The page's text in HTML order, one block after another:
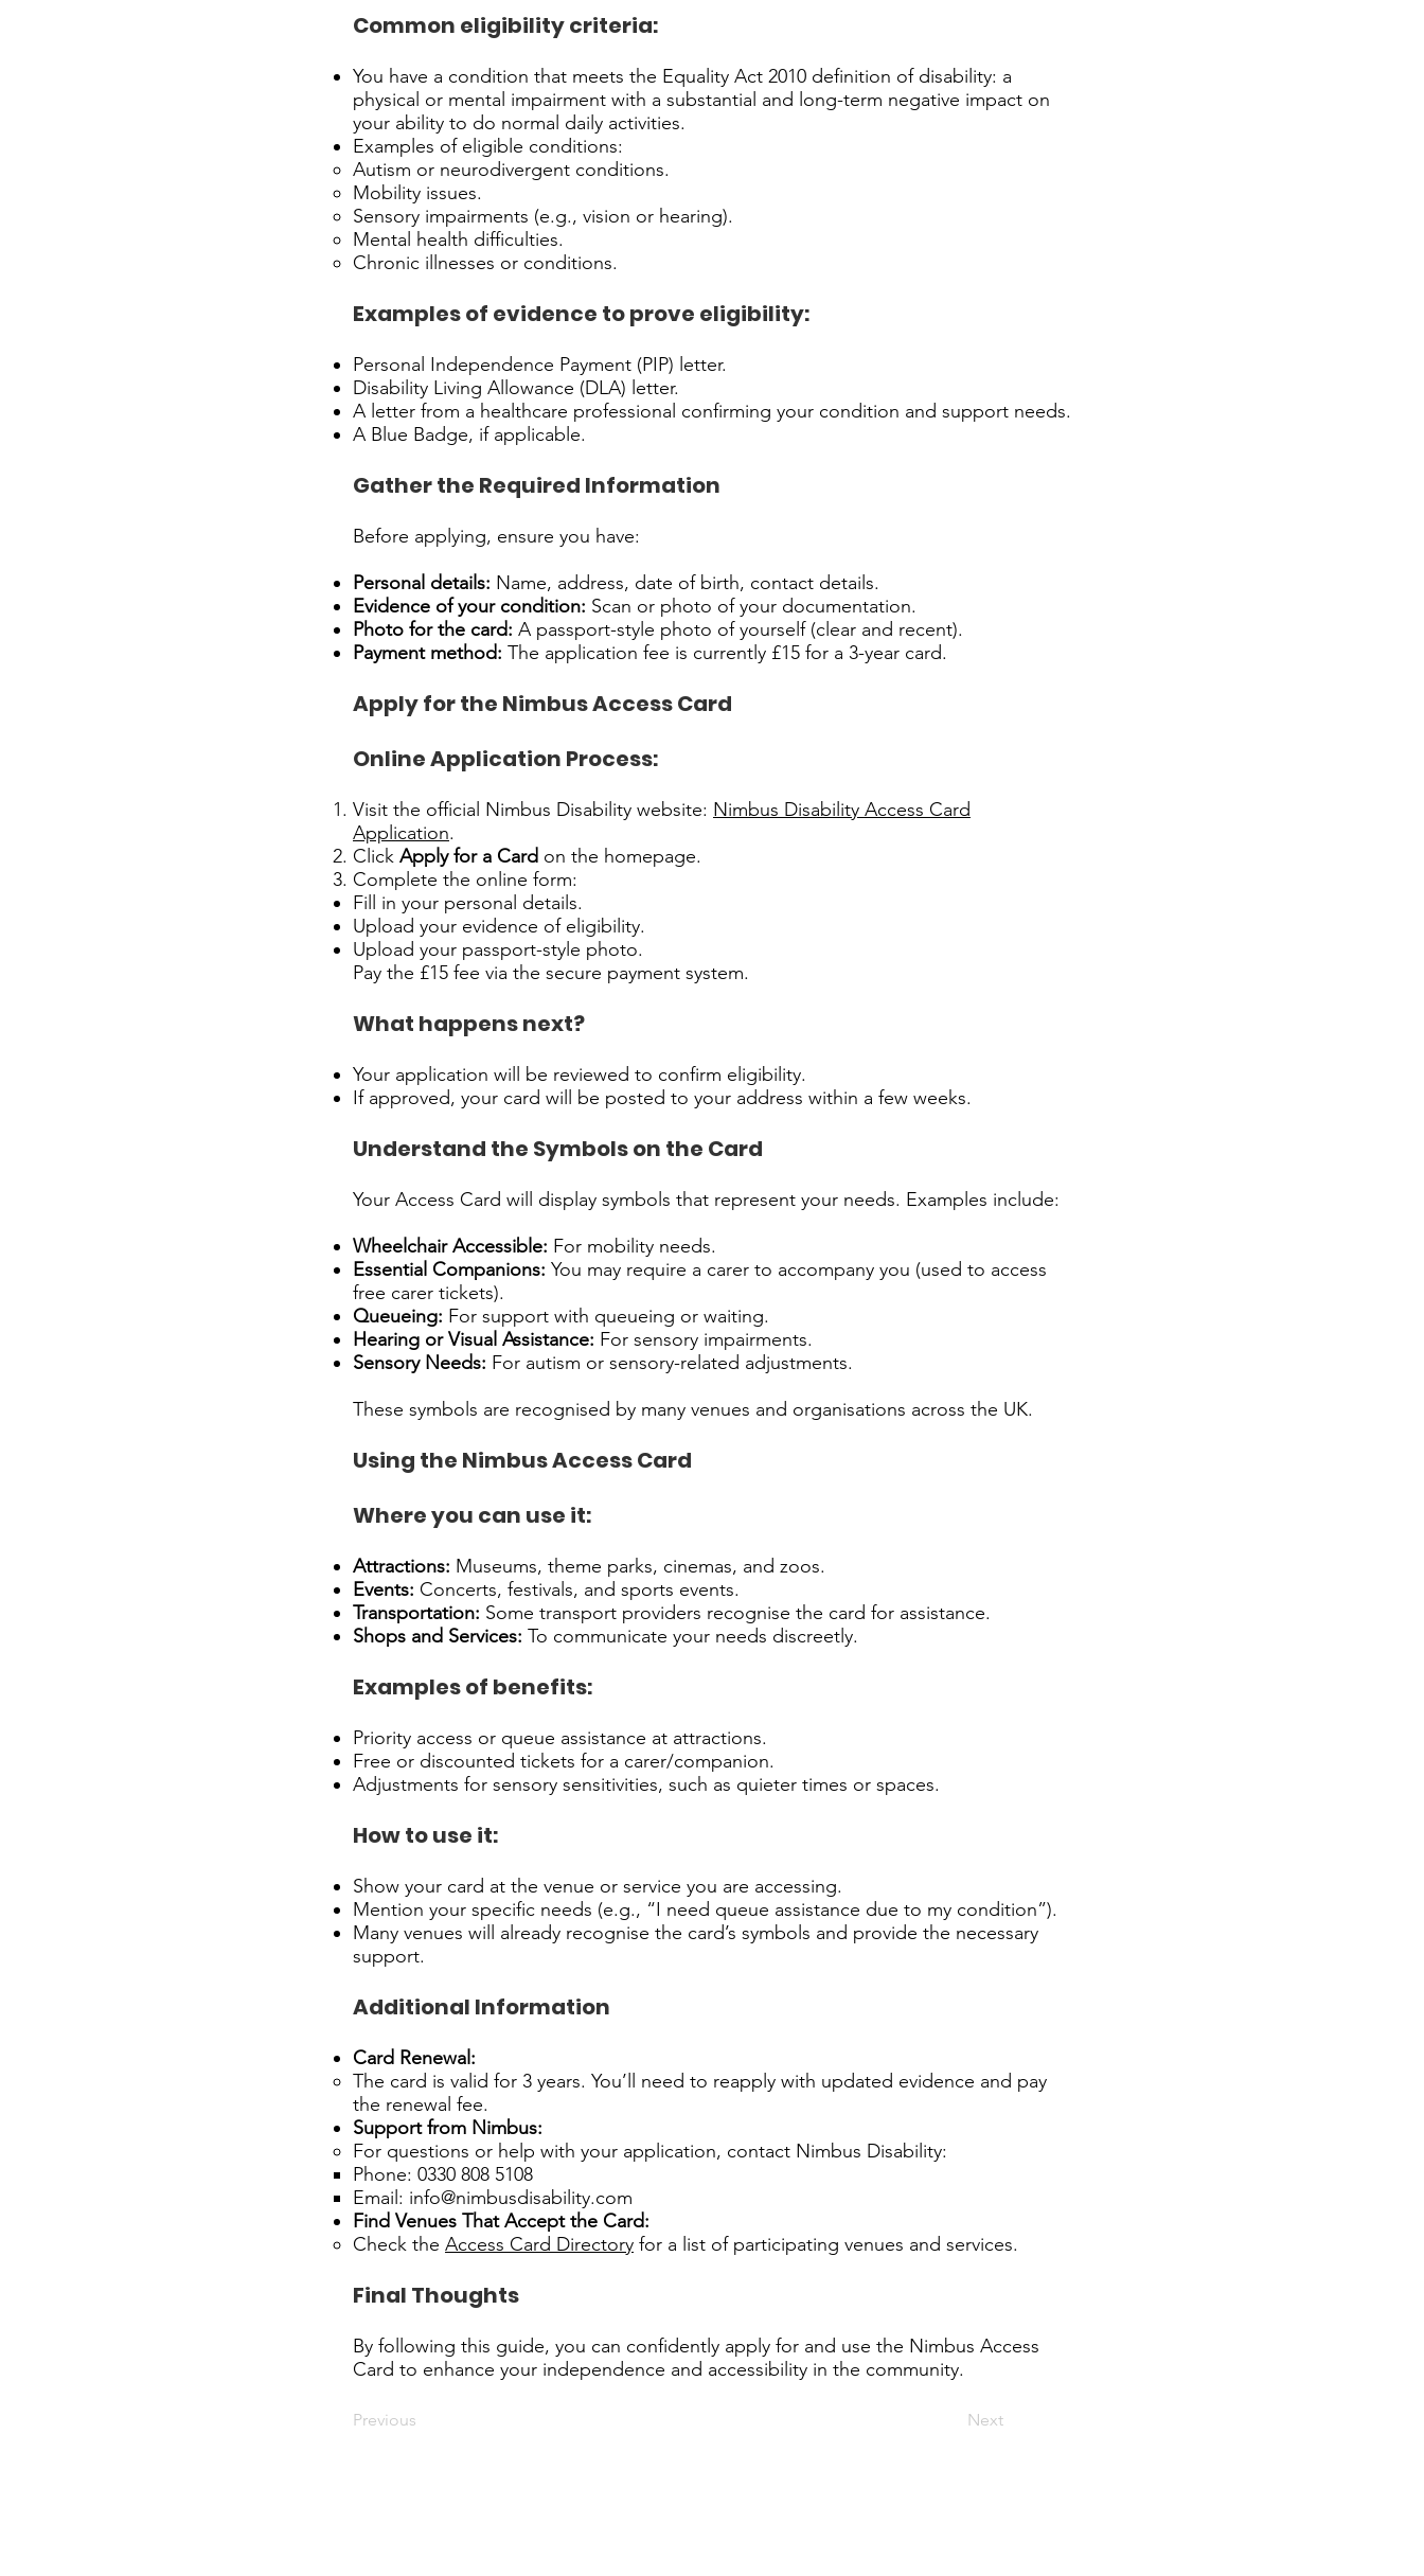
Common eligibility criteria:
You have a condition that meets the Equality Act 2010 definition of disability: a
physical or mental impairment with a substantial and long-term negative impact on
your ability to do normal daily activities.
Examples of eligible conditions:
Autism or neurodivergent conditions.
Mobility issues.
Sensory impairments (e.g., vision or hearing).
Mental health difficulties.
Chronic illnesses or conditions.
Examples of evidence to prove eligibility:
Personal Independence Payment (PIP) letter.
Disability Living Allowance (DLA) letter.
A letter from a healthcare professional confirming your condition and support needs.
A Blue Badge, if applicable.
Gather the Required Information
Before applying, ensure you have:
Personal details: Name, address, date of birth, contact details.
Evidence of your condition: Scan or photo of your documentation.
Photo for the card: A passport-style photo of yourself (clear and recent).
Payment method: The application fee is currently £15 for a 3-year card.
Apply for the Nimbus Access Card
Online Application Process:
Visit the official Nimbus Disability website: Nimbus Disability Access Card
Application.
Click Apply for a Card on the homepage.
Complete the online form:
Fill in your personal details.
Upload your evidence of eligibility.
Upload your passport-style photo.
Pay the £15 fee via the secure payment system.
What happens next?
Your application will be reviewed to confirm eligibility.
If approved, your card will be posted to your address within a few weeks.
Understand the Symbols on the Card
Your Access Card will display symbols that represent your needs. Examples include:
Wheelchair Accessible: For mobility needs.
Essential Companions: You may require a carer to accompany you (used to access
free carer tickets).
Queueing: For support with queueing or waiting.
Hearing or Visual Assistance: For sensory impairments.
Sensory Needs: For autism or sensory-related adjustments.
These symbols are recognised by many venues and organisations across the UK.
Using the Nimbus Access Card
Where you can use it:
Attractions: Museums, theme parks, cinemas, and zoos.
Events: Concerts, festivals, and sports events.
Transportation: Some transport providers recognise the card for assistance.
Shops and Services: To communicate your needs discreetly.
Examples of benefits:
Priority access or queue assistance at attractions.
Free or discounted tickets for a carer/companion.
Adjustments for sensory sensitivities, such as quieter times or spaces.
How to use it:
Show your card at the venue or service you are accessing.
Mention your specific needs (e.g., “I need queue assistance due to my condition”).
Many venues will already recognise the card’s symbols and provide the necessary
support.
Additional Information
Card Renewal:
The card is valid for 3 years. You’ll need to reapply with updated evidence and pay
the renewal fee.
Support from Nimbus:
For questions or help with your application, contact Nimbus Disability:
Phone: 0330 808 5108
Email: info@nimbusdisability.com
Find Venues That Accept the Card:
Check the Access Card Directory for a list of participating venues and services.
Final Thoughts
By following this guide, you can confidently apply for and use the Nimbus Access
Card to enhance your independence and accessibility in the community.
Previous Next